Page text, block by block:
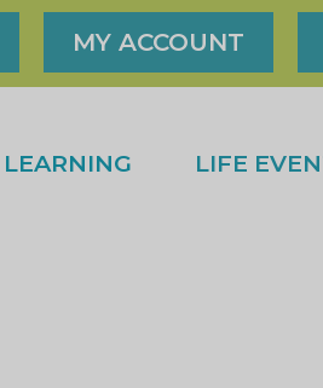
MY ACCOUNT
LEARNING LIFE